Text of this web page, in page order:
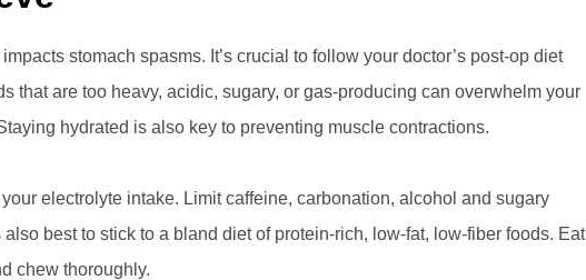
stomach spasms. It’s crucial to follow your doctor’s post-op diet
that are too heavy, acidic, sugary, or gas-producing can overwhelm your
hydrated is also key to preventing muscle contractions.
electrolyte intake. Limit caffeine, carbonation, alcohol and sugary
best to stick to a bland diet of protein-rich, low-fat, low-fiber foods. Eat
chew thoroughly.